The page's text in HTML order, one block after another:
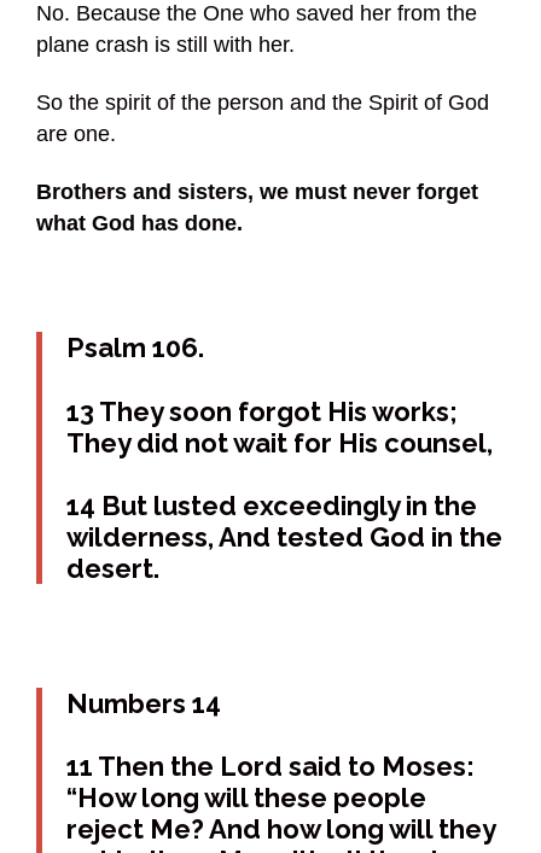
No. Because the One who saved her from the
plane crash is still with her.
So the spirit of the person and the Spirit of God
are one.
Brothers and sisters, we must never forget
what God has done.
Psalm 106.
13 They soon forgot His works;
They did not wait for His counsel,
14 But lusted exceedingly in the
wilderness, And tested God in the
desert.
Numbers 14
11 Then the Lord said to Moses:
“How long will these people
reject Me? And how long will they